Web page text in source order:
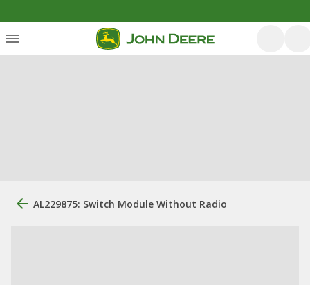
AL229875: Switch Module Without Radio